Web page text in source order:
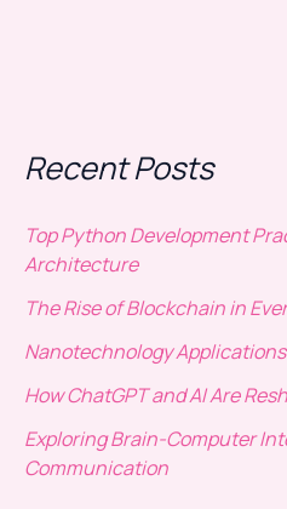
Recent Posts
Top Python Development
Architecture
The Rise of Blockchain in
Nanotechnology Applications
How ChatGPT and AI Are
Exploring Brain-Computer
Communication